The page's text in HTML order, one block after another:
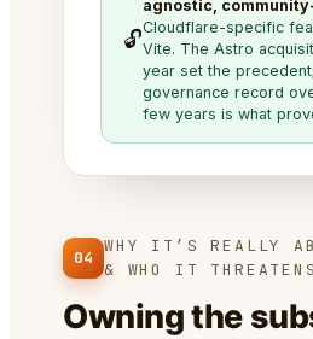
🔓
agnostic,
Cloudflare-specific
Vite. The Astro
year set the
governance record
few years is what
04
WHY IT’S REALLY
& WHO IT THREATENS
Owning the